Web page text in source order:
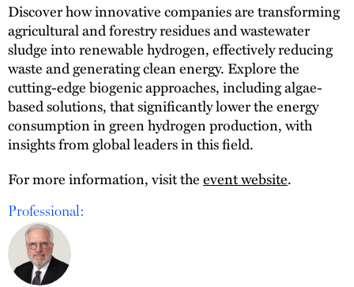
Discover how innovative companies are transforming
agricultural and forestry residues and wastewater
sludge into renewable hydrogen, effectively reducing
waste and generating clean energy. Explore the
cutting-edge biogenic approaches, including algae-
based solutions, that significantly lower the energy
consumption in green hydrogen production, with
insights from global leaders in this field.
For more information, visit theevent website.
Professional: